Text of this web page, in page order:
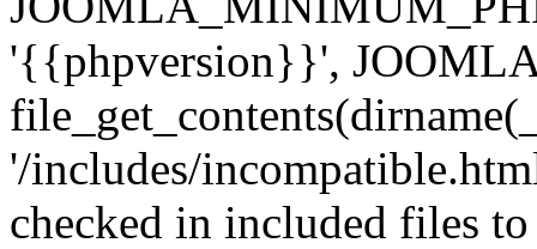
'{{phpversion}}',
'/includes/
checked in included files